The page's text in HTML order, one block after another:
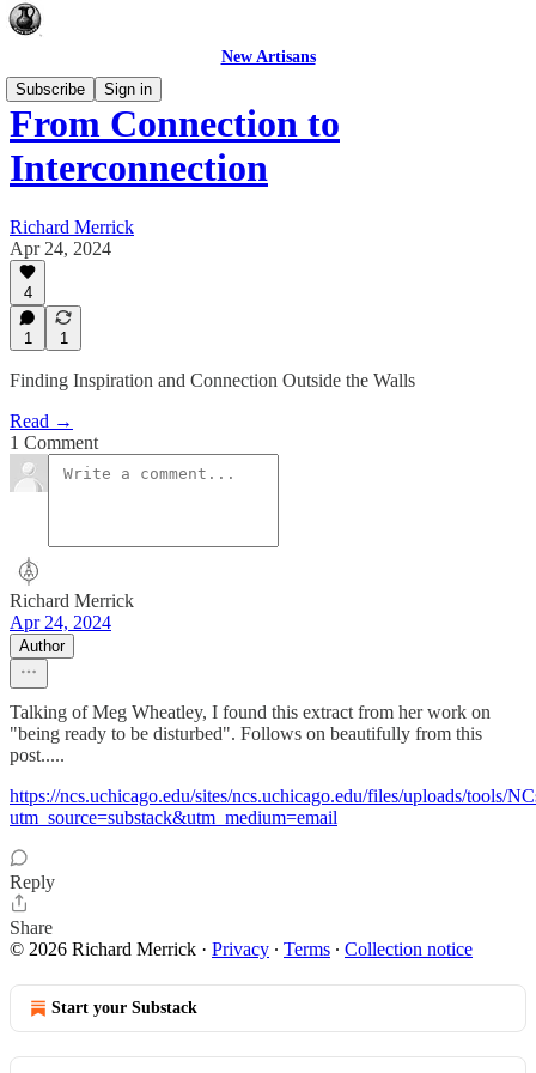
New Artisans
Subscribe
Sign in
From Connection to
Interconnection
Richard Merrick
Apr 24, 2024
4
1 1
Finding Inspiration and Connection Outside the Walls
Read →
1 Comment
Richard Merrick
Apr 24, 2024
Author
Talking of Meg Wheatley, I found this extract from her work on
"being ready to be disturbed". Follows on beautifully from this
post.....
https://ncs.uchicago.edu/sites/ncs.uchicago.edu/files/uploads/tools/
utm_source=substack&utm_medium=email
Reply
Share
© 2026 Richard Merrick · Privacy ∙ Terms ∙ Collection notice
Start your Substack